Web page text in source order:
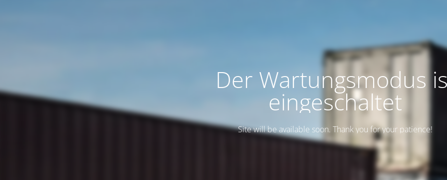
Der Wartungsmodus
eingeschaltet
Site will be available soon. Thank you for your patience!